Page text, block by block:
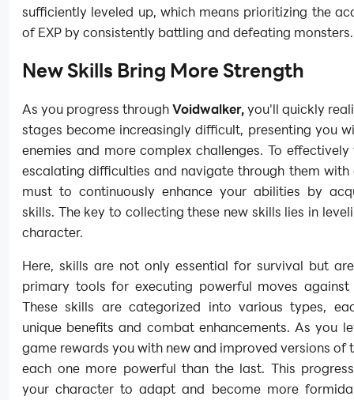
sufficiently leveled up, which means prioritizing the
of EXP by consistently battling and defeating monsters.
New Skills Bring More Strength
As you progress throughVoidwalker,you'll quickly
stages become increasingly difficult, presenting you
enemies and more complex challenges. To
escalating difficulties and navigate through them with
must to continuously enhance your abilities by
skills. The key to collecting these new skills lies in
character.
Here, skills are not only essential for survival but
primary tools for executing powerful moves against
These skills are categorized into various types,
unique benefits and combat enhancements. As you
game rewards you with new and improved versions of
each one more powerful than the last. This
your character to adapt and become more